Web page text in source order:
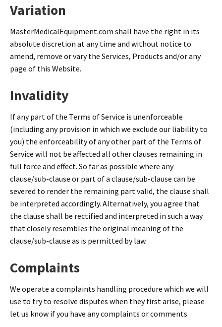
Variation
MasterMedicalEquipment.com shall have the right in its
absolute discretion at any time and without notice to
amend, remove or vary the Services, Products and/or any
page of this Website.
Invalidity
If any part of the Terms of Service is unenforceable
(including any provision in which we exclude our liability to
you) the enforceability of any other part of the Terms of
Service will not be affected all other clauses remaining in
full force and effect. So far as possible where any
clause/sub-clause or part of a clause/sub-clause can be
severed to render the remaining part valid, the clause shall
be interpreted accordingly. Alternatively, you agree that
the clause shall be rectified and interpreted in such a way
that closely resembles the original meaning of the
clause/sub-clause as is permitted by law.
Complaints
We operate a complaints handling procedure which we will
use to try to resolve disputes when they first arise, please
let us know if you have any complaints or comments.